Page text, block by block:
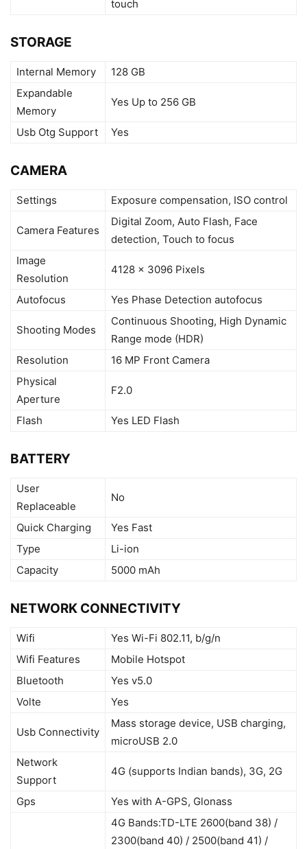
touch
STORAGE
Internal Memory
128 GB
Expandable
Memory
Yes Up to 256 GB
Usb Otg Support Yes
CAMERA
Settings Exposure compensation, ISO control
Camera Features
Digital Zoom, Auto Flash, Face
detection, Touch to focus
Image
Resolution
4128 x 3096 Pixels
Autofocus Yes Phase Detection autofocus
Shooting Modes
Continuous Shooting, High Dynamic
Range mode (HDR)
Resolution
16 MP Front Camera
Physical
Aperture
F2.0
Flash Yes LED Flash
BATTERY
User
Replaceable
No
Quick Charging
Yes Fast
Type
Li-ion
Capacity
5000 mAh
NETWORK CONNECTIVITY
Wifi
Yes Wi-Fi 802.11, b/g/n
Wifi Features
Mobile Hotspot
Bluetooth
Yes v5.0
Volte
Yes
Usb Connectivity
Mass storage device, USB charging,
microUSB 2.0
Network
Support
4G (supports Indian bands), 3G, 2G
Gps Yes with A-GPS, Glonass
4G Bands:TD-LTE 2600(band 38) /
2300(band 40) / 2500(band 41) /